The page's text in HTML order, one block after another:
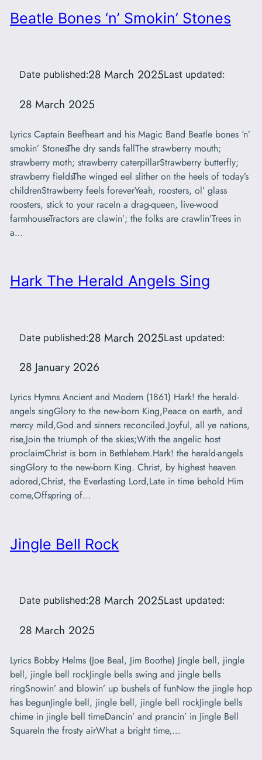
Beatle Bones ‘n’ Smokin’ Stones
Date published:28 March 2025Last updated:
28 March 2025
Lyrics Captain Beefheart and his Magic Band Beatle bones ‘n’
smokin’ StonesThe dry sands fallThe strawberry mouth;
strawberry moth; strawberry caterpillarStrawberry butterfly;
strawberry fieldsThe winged eel slither on the heels of today’s
childrenStrawberry feels foreverYeah, roosters, ol’ glass
roosters, stick to your raceIn a drag-queen, live-wood
farmhouseTractors are clawin’; the folks are crawlin’Trees in
a…
Hark The Herald Angels Sing
Date published:28 March 2025Last updated:
28 January 2026
Lyrics Hymns Ancient and Modern (1861) Hark! the herald-
angels singGlory to the new-born King,Peace on earth, and
mercy mild,God and sinners reconciled.Joyful, all ye nations,
rise,Join the triumph of the skies;With the angelic host
proclaimChrist is born in Bethlehem.Hark! the herald-angels
singGlory to the new-born King. Christ, by highest heaven
adored,Christ, the Everlasting Lord,Late in time behold Him
come,Offspring of…
Jingle Bell Rock
Date published:28 March 2025Last updated:
28 March 2025
Lyrics Bobby Helms (Joe Beal, Jim Boothe) Jingle bell, jingle
bell, jingle bell rockJingle bells swing and jingle bells
ringSnowin’ and blowin’ up bushels of funNow the jingle hop
has begunJingle bell, jingle bell, jingle bell rockJingle bells
chime in jingle bell timeDancin’ and prancin’ in Jingle Bell
SquareIn the frosty airWhat a bright time,…